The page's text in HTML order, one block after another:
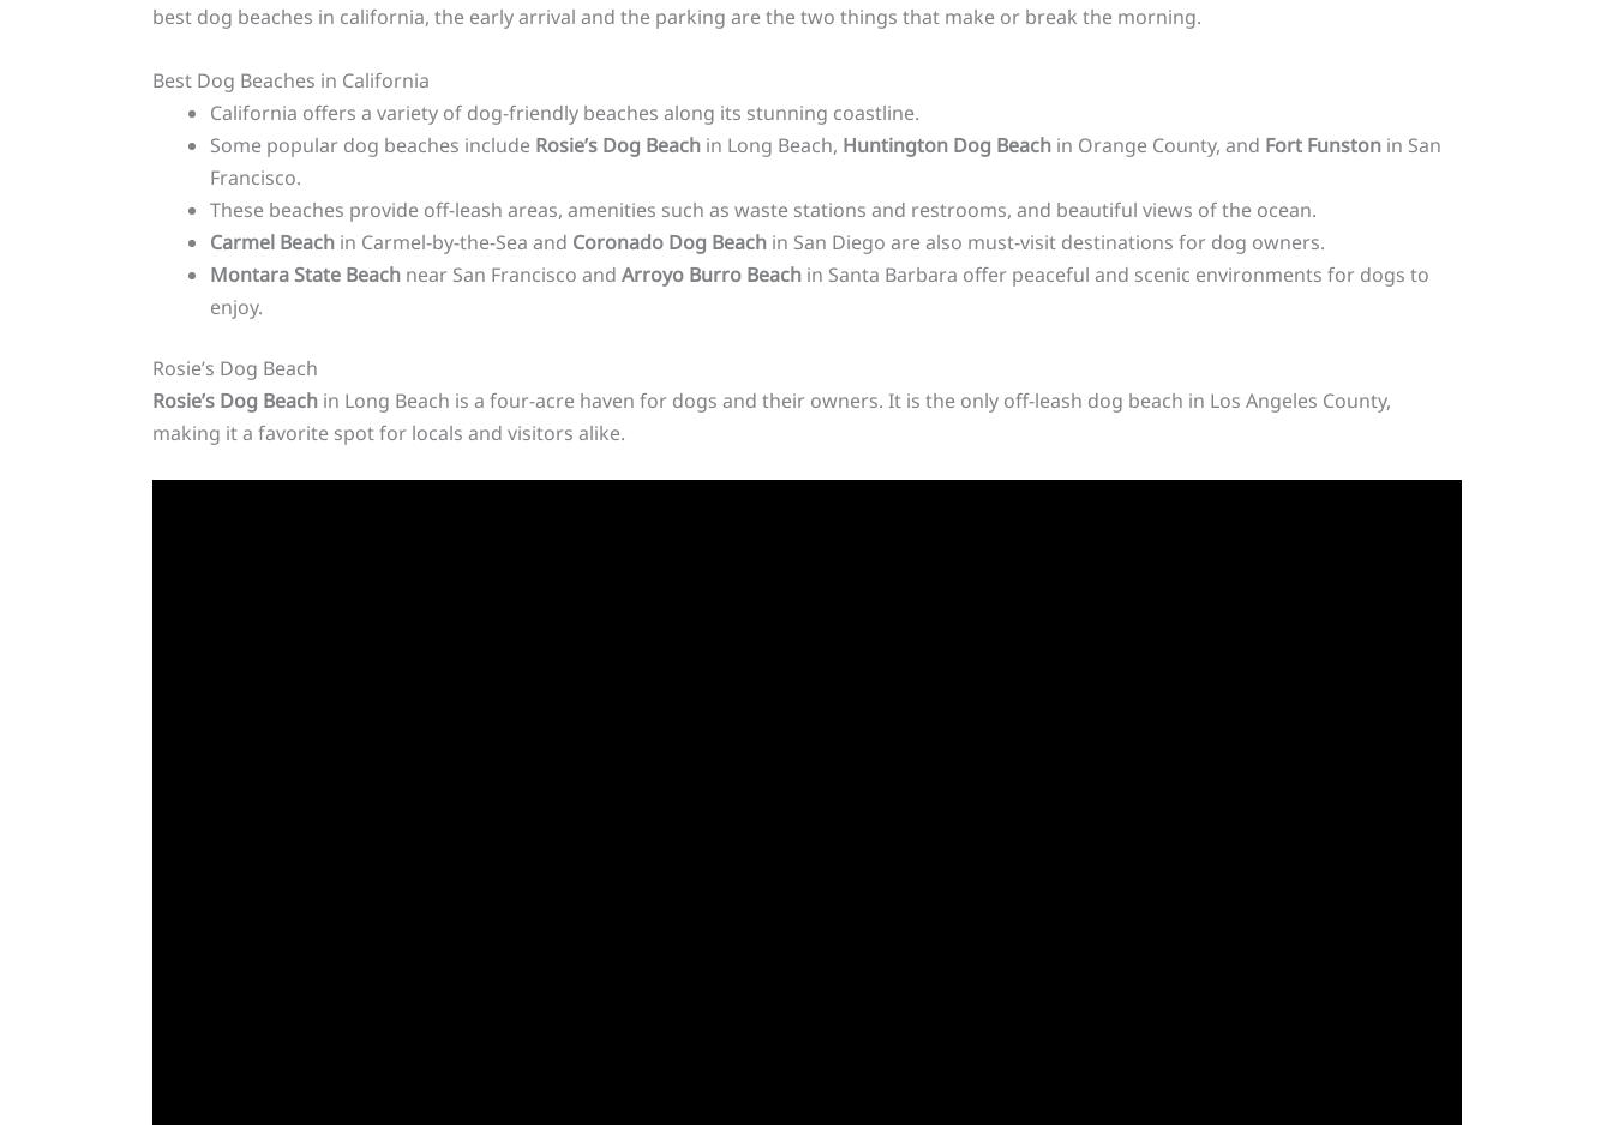
best dog beaches in california, the early arrival and the parking are the two things that make or break the morning.
Best Dog Beaches in California
California offers a variety of dog-friendly beaches along its stunning coastline.
Some popular dog beaches include Rosie’s Dog Beachin Long Beach, Huntington Dog Beachin Orange County, and Fort Funstonin San
Francisco.
These beaches provide off-leash areas, amenities such as waste stations and restrooms, and beautiful views of the ocean.
Carmel Beachin Carmel-by-the-Sea and Coronado Dog Beachin San Diego are also must-visit destinations for dog owners.
Montara State Beachnear San Francisco and Arroyo Burro Beachin Santa Barbara offer peaceful and scenic environments for dogs to
enjoy.
Rosie’s Dog Beach
Rosie’s Dog Beachin Long Beach is a four-acre haven for dogs and their owners. It is the only off-leash dog beach in Los Angeles County,
making it a favorite spot for locals and visitors alike.